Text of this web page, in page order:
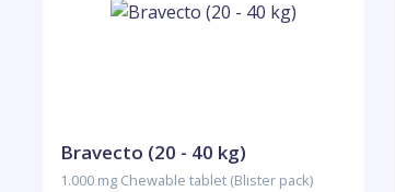
Bravecto (20 - 40 kg)
1.000 mg Chewable tablet (Blister pack)